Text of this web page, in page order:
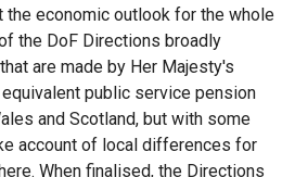
the economic outlook for the whole
the DoF Directions broadly
are made by Her Majesty's
public service pension
and Scotland, but with some
account of local differences for
When finalised, the Directions